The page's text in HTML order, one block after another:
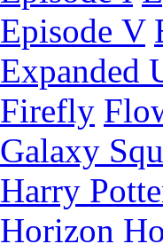
Episode V
Expanded
Firefly
Galaxy
Harry
Horizon